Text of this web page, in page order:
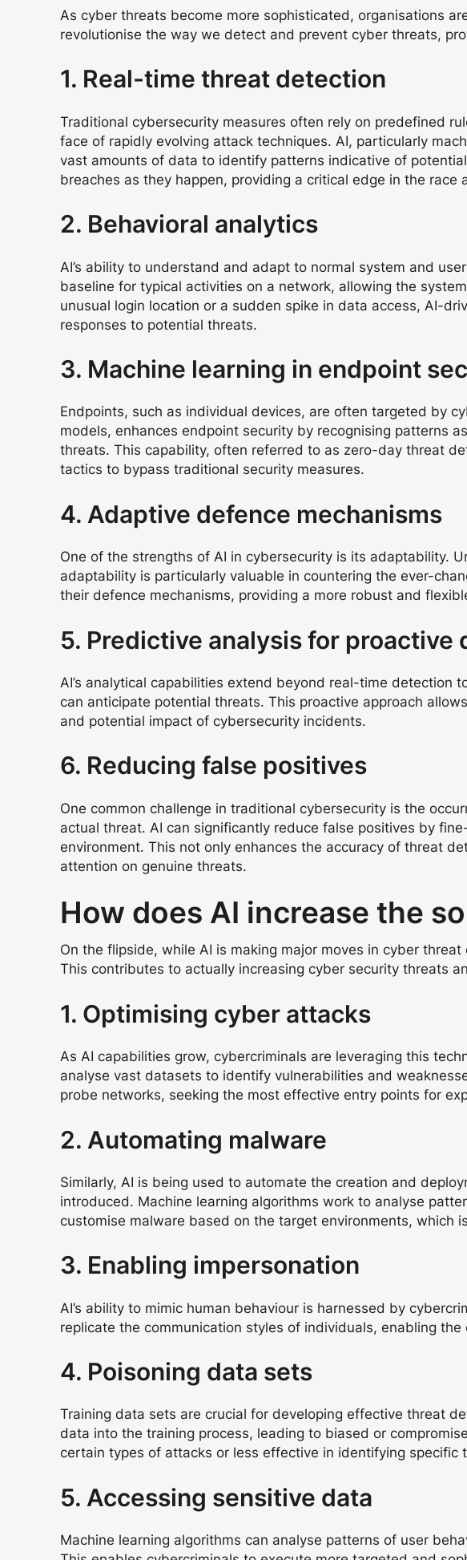
As cyber threats become more sophisticated, organisations
revolutionise the way we detect and prevent cyber threats,
1. Real-time threat detection
Traditional cybersecurity measures often rely on predefined
face of rapidly evolving attack techniques. AI, particularly
vast amounts of data to identify patterns indicative of
breaches as they happen, providing a critical edge in the race
2. Behavioral analytics
AI’s ability to understand and adapt to normal system and
baseline for typical activities on a network, allowing the
unusual login location or a sudden spike in data access, AI-
responses to potential threats.
3. Machine learning in endpoint
Endpoints, such as individual devices, are often targeted by
models, enhances endpoint security by recognising patterns
threats. This capability, often referred to as zero-day threat
tactics to bypass traditional security measures.
4. Adaptive defence mechanisms
One of the strengths of AI in cybersecurity is its adaptability.
adaptability is particularly valuable in countering the ever-
their defence mechanisms, providing a more robust and
5. Predictive analysis for proactive
AI’s analytical capabilities extend beyond real-time detection
can anticipate potential threats. This proactive approach
and potential impact of cybersecurity incidents.
6. Reducing false positives
One common challenge in traditional cybersecurity is the
actual threat. AI can significantly reduce false positives by
environment. This not only enhances the accuracy of threat
attention on genuine threats.
How does AI increase the
On the flipside, while AI is making major moves in cyber
This contributes to actually increasing cyber security threats
1. Optimising cyber attacks
As AI capabilities grow, cybercriminals are leveraging this
analyse vast datasets to identify vulnerabilities and
probe networks, seeking the most effective entry points for
2. Automating malware
Similarly, AI is being used to automate the creation and
introduced. Machine learning algorithms work to analyse
customise malware based on the target environments, which
3. Enabling impersonation
AI’s ability to mimic human behaviour is harnessed by
replicate the communication styles of individuals, enabling
4. Poisoning data sets
Training data sets are crucial for developing effective threat
data into the training process, leading to biased or
certain types of attacks or less effective in identifying specific
5. Accessing sensitive data
Machine learning algorithms can analyse patterns of user